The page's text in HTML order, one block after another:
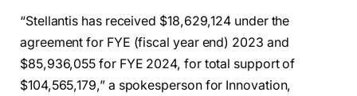
“Stellantis has received $18,629,124 under the
agreement for FYE (fiscal year end) 2023 and
$85,936,055 for FYE 2024, for total support of
$104,565,179,” a spokesperson for Innovation,